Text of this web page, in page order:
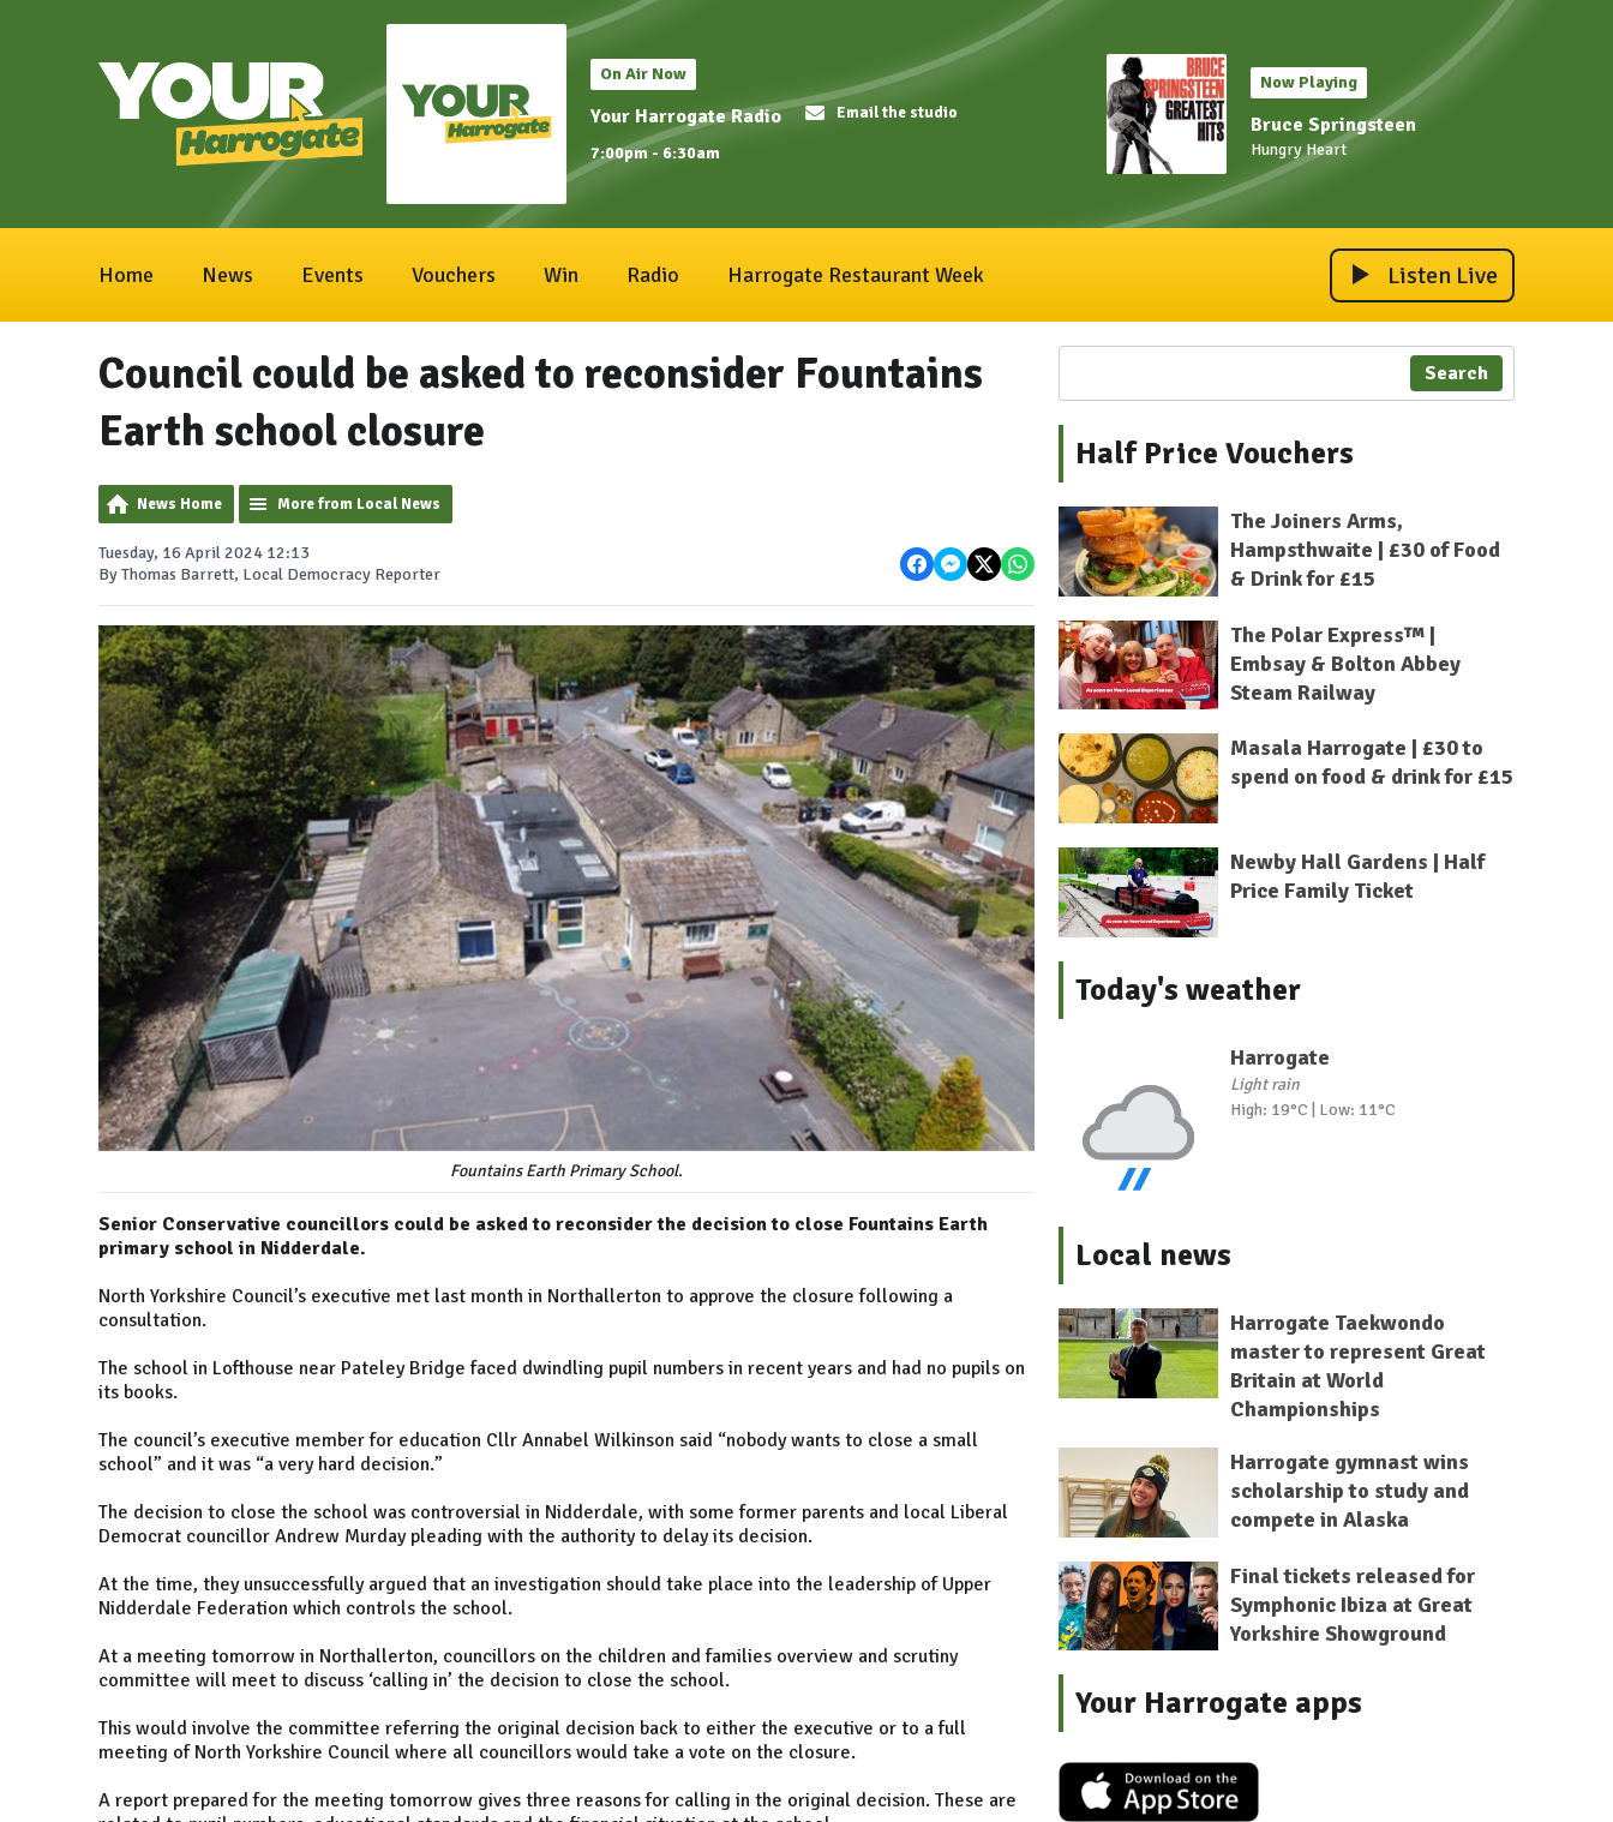
On Air Now
Your Harrogate Radio
7:00pm - 6:30am
Email the studio
Now Playing
Bruce Springsteen
Hungry Heart
Home News Events Vouchers Win Radio Harrogate Restaurant Week Listen Live
Council could be asked to reconsider Fountains
Earth school closure
News Home More from Local News
Tuesday, 16 April 2024 12:13
By Thomas Barrett, Local Democracy Reporter
Fountains Earth Primary School.
Senior Conservative councillors could be asked to reconsider the decision to close Fountains Earth
primary school in Nidderdale.
North Yorkshire Council’s executive met last month in Northallerton to approve the closure following a
consultation.
The school in Lofthouse near Pateley Bridge faced dwindling pupil numbers in recent years and had no pupils on
its books.
The council’s executive member for education Cllr Annabel Wilkinson said “nobody wants to close a small
school” and it was “a very hard decision.”
The decision to close the school was controversial in Nidderdale, with some former parents and local Liberal
Democrat councillor Andrew Murday pleading with the authority to delay its decision.
At the time, they unsuccessfully argued that an investigation should take place into the leadership of Upper
Nidderdale Federation which controls the school.
At a meeting tomorrow in Northallerton, councillors on the children and families overview and scrutiny
committee will meet to discuss ‘calling in’ the decision to close the school.
This would involve the committee referring the original decision back to either the executive or to a full
meeting of North Yorkshire Council where all councillors would take a vote on the closure.
A report prepared for the meeting tomorrow gives three reasons for calling in the original decision. These are
Search
Half Price Vouchers
The Joiners Arms,
Hampsthwaite | £30 of Food
& Drink for £15
The Polar Express™ |
Embsay & Bolton Abbey
Steam Railway
Masala Harrogate | £30 to
spend on food & drink for £15
Newby Hall Gardens | Half
Price Family Ticket
Today's weather
Harrogate
Light rain
High: 19°C | Low: 11°C
Local news
Harrogate Taekwondo
master to represent Great
Britain at World
Championships
Harrogate gymnast wins
scholarship to study and
compete in Alaska
Final tickets released for
Symphonic Ibiza at Great
Yorkshire Showground
Your Harrogate apps